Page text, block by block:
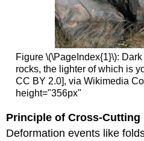
Figure \(\PageIndex{1}\):
rocks, the lighter of which is
CC BY 2.0], via Wikimedia
height="356px"
Principle of Cross-Cutting
Deformation events like